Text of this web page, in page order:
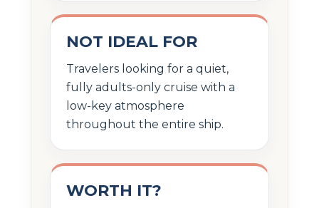
NOT IDEAL FOR
Travelers looking for a quiet,
fully adults-only cruise with a
low-key atmosphere
throughout the entire ship.
WORTH IT?